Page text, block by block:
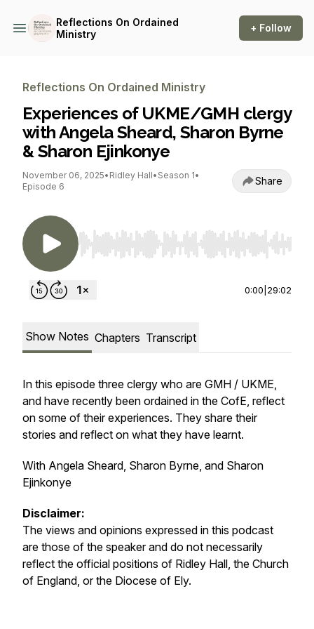
Reflections On Ordained
Ministry
+ Follow
Reflections On Ordained Ministry
Experiences of UKME/GMH clergy
with Angela Sheard, Sharon Byrne
& Sharon Ejinkonye
November 06, 2025• Ridley Hall• Season 1•
Episode 6
Share
Use Left/Right to seek, Home/End to jump to
0:00 29:02
Show Notes Chapters Transcript
In this episode three clergy who are GMH / UKME,
and have recently been ordained in the CofE, reflect
on some of their experiences. They share their
stories and reflect on what they have learnt.
With Angela Sheard, Sharon Byrne, and Sharon
Ejinkonye
Disclaimer:
The views and opinions expressed in this podcast
are those of the speaker and do not necessarily
reflect the official positions of Ridley Hall, the Church
of England, or the Diocese of Ely.